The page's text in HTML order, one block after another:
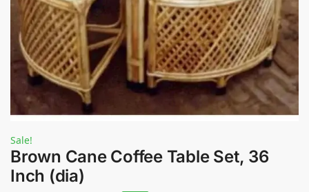
Sale!
Brown Cane Coffee Table Set, 36
Inch (dia)